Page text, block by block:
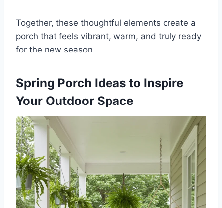
Together, these thoughtful elements create a
porch that feels vibrant, warm, and truly ready
for the new season.
Spring Porch Ideas to Inspire
Your Outdoor Space